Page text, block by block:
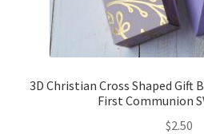
3D Christian Cross Shaped Gift
First Communion
$2.50